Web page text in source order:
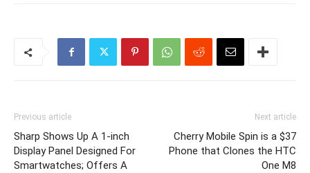
Previous article
Sharp Shows Up A 1-inch
Display Panel Designed For
Smartwatches; Offers A
Next article
Cherry Mobile Spin is a $37
Phone that Clones the HTC
One M8